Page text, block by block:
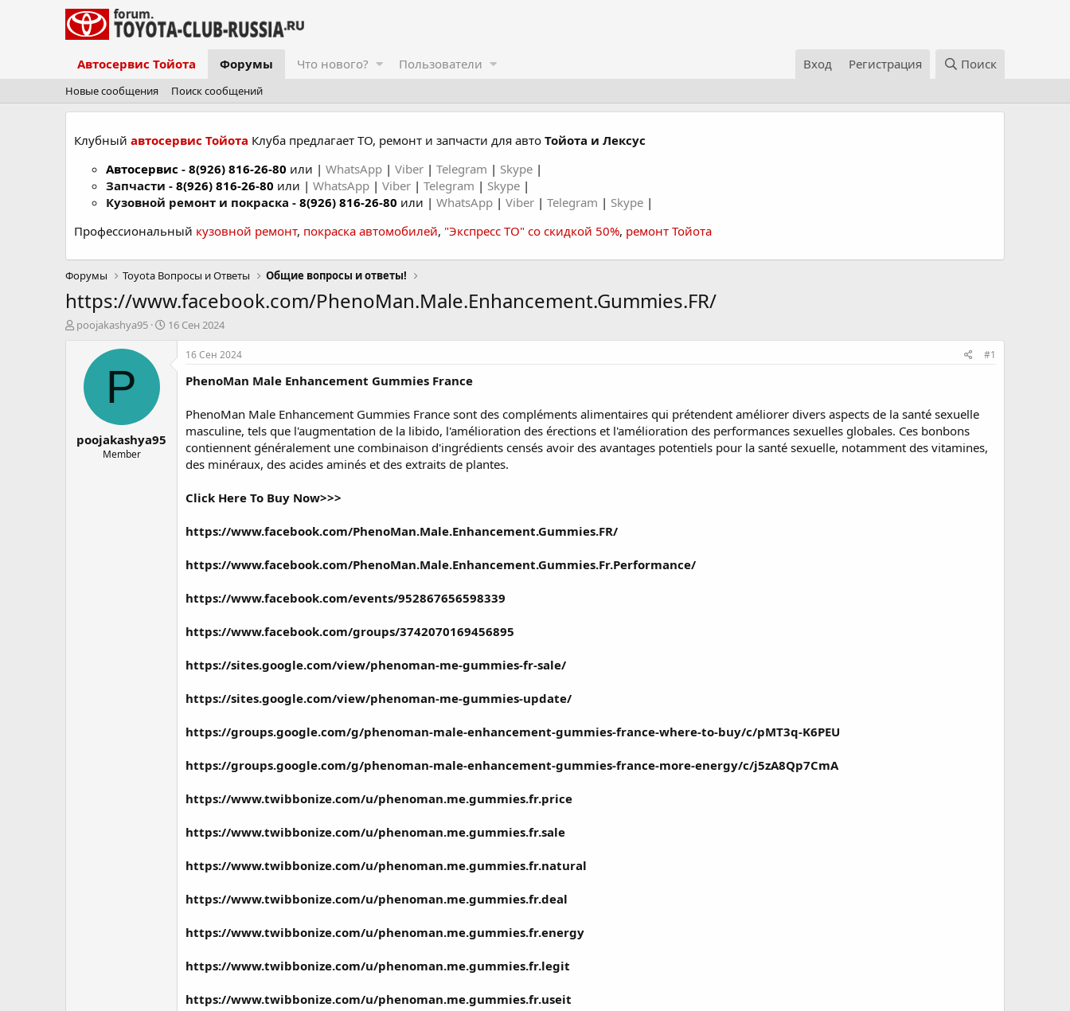
Автосервис Тойота Форумы Что нового? Пользователи Вход Регистрация Поиск
Новые сообщения Поиск сообщений
Клубный автосервис Тойота Клуба предлагает ТО, ремонт и запчасти для авто Тойота и Лексус
Автосервис - 8(926) 816-26-80 или | WhatsApp | Viber | Telegram | Skype |
Запчасти - 8(926) 816-26-80 или | WhatsApp | Viber | Telegram | Skype |
Кузовной ремонт и покраска - 8(926) 816-26-80 или | WhatsApp | Viber | Telegram | Skype |
Профессиональный кузовной ремонт, покраска автомобилей, "Экспресс ТО" со скидкой 50%, ремонт Тойота
Форумы Toyota Вопросы и Ответы Общие вопросы и ответы!
https://www.facebook.com/PhenoMan.Male.Enhancement.Gummies.FR/
А
ы
poojakashya95
Д
16 Сен 2024
P
poojakashya95
Member
16 Сен 2024 #1
PhenoMan Male Enhancement Gummies France
PhenoMan Male Enhancement Gummies France sont des compléments alimentaires qui prétendent améliorer divers aspects de la santé sexuelle
masculine, tels que l'augmentation de la libido, l'amélioration des érections et l'amélioration des performances sexuelles globales. Ces bonbons
contiennent généralement une combinaison d'ingrédients censés avoir des avantages potentiels pour la santé sexuelle, notamment des vitamines,
des minéraux, des acides aminés et des extraits de plantes.
Click Here To Buy Now>>>
https://www.facebook.com/PhenoMan.Male.Enhancement.Gummies.FR/
https://www.facebook.com/PhenoMan.Male.Enhancement.Gummies.Fr.Performance/
https://www.facebook.com/events/952867656598339
https://www.facebook.com/groups/3742070169456895
https://sites.google.com/view/phenoman-me-gummies-fr-sale/
https://sites.google.com/view/phenoman-me-gummies-update/
https://groups.google.com/g/phenoman-male-enhancement-gummies-france-where-to-buy/c/pMT3q-K6PEU
https://groups.google.com/g/phenoman-male-enhancement-gummies-france-more-energy/c/j5zA8Qp7CmA
https://www.twibbonize.com/u/phenoman.me.gummies.fr.price
https://www.twibbonize.com/u/phenoman.me.gummies.fr.sale
https://www.twibbonize.com/u/phenoman.me.gummies.fr.natural
https://www.twibbonize.com/u/phenoman.me.gummies.fr.deal
https://www.twibbonize.com/u/phenoman.me.gummies.fr.energy
https://www.twibbonize.com/u/phenoman.me.gummies.fr.legit
https://www.twibbonize.com/u/phenoman.me.gummies.fr.useit